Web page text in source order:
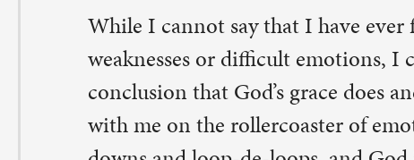
Greetings from Jacksonville Florida. You don’t know me
ever meet me, but you have eloquently stated what many
to. It doesn’t matter if you are 25 or 47, when change
away from our comfort zone , our known support system
and unsettling. Knowing God as we do, he certainly will
through those difficult times.